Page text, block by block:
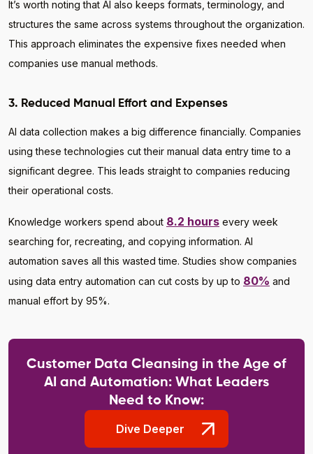
It’s worth noting that AI also keeps formats, terminology, and
structures the same across systems throughout the organization.
This approach eliminates the expensive fixes needed when
companies use manual methods.
3. Reduced Manual Effort and Expenses
AI data collection makes a big difference financially. Companies
using these technologies cut their manual data entry time to a
significant degree. This leads straight to companies reducing
their operational costs.
Knowledge workers spend about 8.2 hours every week
searching for, recreating, and copying information. AI
automation saves all this wasted time. Studies show companies
using data entry automation can cut costs by up to 80% and
manual effort by 95%.
Customer Data Cleansing in the Age of
AI and Automation: What Leaders
Need to Know:
Dive Deeper